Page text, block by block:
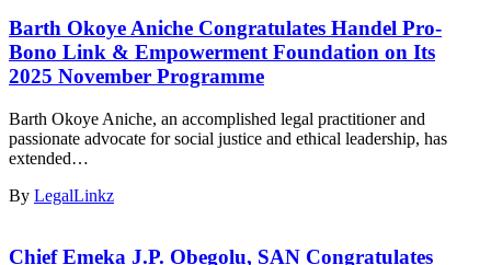
Barth Okoye Aniche Congratulates Handel Pro-
Bono Link & Empowerment Foundation on Its
2025 November Programme
Barth Okoye Aniche, an accomplished legal practitioner and
passionate advocate for social justice and ethical leadership, has
extended…
By LegalLinkz
Chief Emeka J.P. Obegolu, SAN Congratulates